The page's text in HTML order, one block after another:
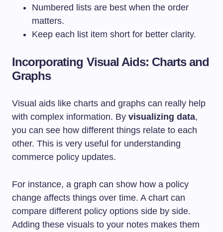
Numbered lists are best when the order
matters.
Keep each list item short for better clarity.
Incorporating Visual Aids: Charts and
Graphs
Visual aids like charts and graphs can really help
with complex information. By visualizing data,
you can see how different things relate to each
other. This is very useful for understanding
commerce policy updates.
For instance, a graph can show how a policy
change affects things over time. A chart can
compare different policy options side by side.
Adding these visuals to your notes makes them